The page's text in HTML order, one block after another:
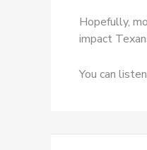
Hopefully,
impact
You can